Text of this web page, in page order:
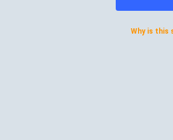
Why is this